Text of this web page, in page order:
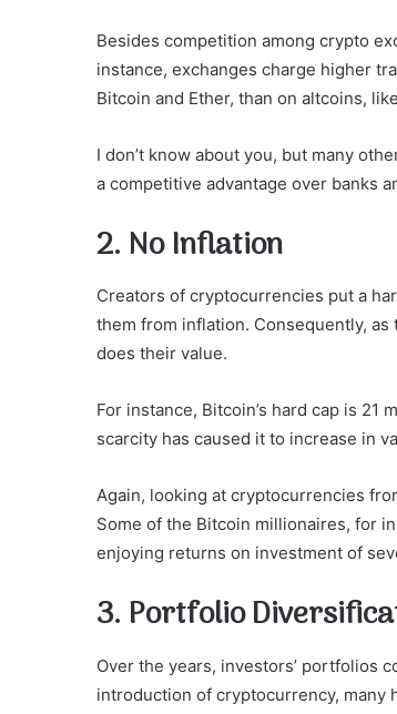
Besides competition among crypto
instance, exchanges charge higher
Bitcoin and Ether, than on altcoins,
I don’t know about you, but many
a competitive advantage over banks
2. No Inflation
Creators of cryptocurrencies put a
them from inflation. Consequently,
does their value.
For instance, Bitcoin’s hard cap is
scarcity has caused it to increase in
Again, looking at cryptocurrencies
Some of the Bitcoin millionaires, for
enjoying returns on investment of
3. Portfolio
Over the years, investors’ portfolios
introduction of cryptocurrency, many